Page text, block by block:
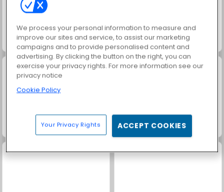
Solitaire FRVR Juice Merge
Trollface Quest: USA 2 Harvest Honors Classic
We process your personal information to measure and
improve our sites and service, to assist our marketing
campaigns and to provide personalised content and
advertising. By clicking the button on the right, you can
exercise your privacy rights. For more information see our
privacy notice
Cookie Policy
Your Privacy Rights ACCEPT COOKIES